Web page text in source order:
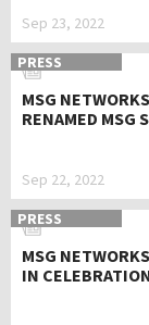
Sep 23, 2022
PRESS
MSG
RENAMED MSG
Sep 22, 2022
PRESS
MSG
IN